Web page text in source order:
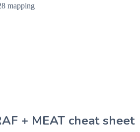
mapping
+ MEAT cheat sheet